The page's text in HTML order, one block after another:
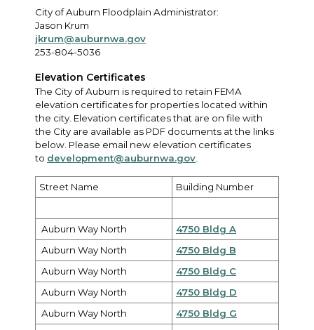
City of Auburn Floodplain Administrator:
Jason Krum
jkrum@auburnwa.gov
253-804-5036
Elevation Certificates
The City of Auburn is required to retain FEMA
elevation certificates for properties located within
the city. Elevation certificates that are on file with
the City are available as PDF documents at the links
below. Please email new elevation certificates
to development@auburnwa.gov
Street Name Building Number
Auburn Way North
4750 Bldg A
Auburn Way North
4750 Bldg B
Auburn Way North
4750 Bldg C
Auburn Way North
4750 Bldg D
Auburn Way North
4750 Bldg G